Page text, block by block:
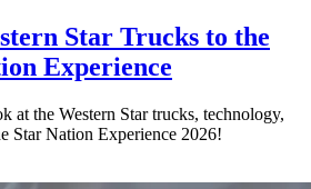
Star Trucks to the
Experience
at the Western Star trucks, technology,
Star Nation Experience 2026!